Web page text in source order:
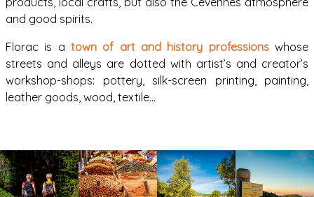
and good spirits.
Florac is a town of art and history professionswhose
streets and alleys are dotted with artist’s and creator’s
workshop-shops: pottery, silk-screen printing, painting,
leather goods, wood, textile…